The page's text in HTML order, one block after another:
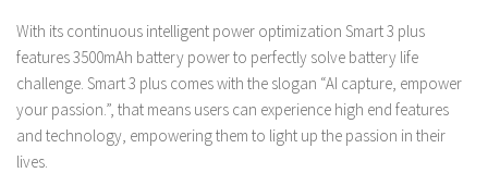
With its continuous intelligent power optimization Smart 3 plus
features 3500mAh battery power to perfectly solve battery life
challenge. Smart 3 plus comes with the slogan “AI capture, empower
your passion.”, that means users can experience high end features
and technology, empowering them to light up the passion in their
lives.